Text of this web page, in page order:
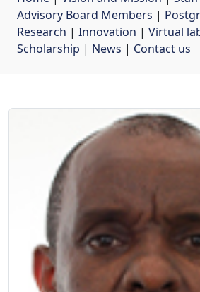
Advisory Board Members |
Research | Innovation | Virtual
Scholarship | News | Contact us